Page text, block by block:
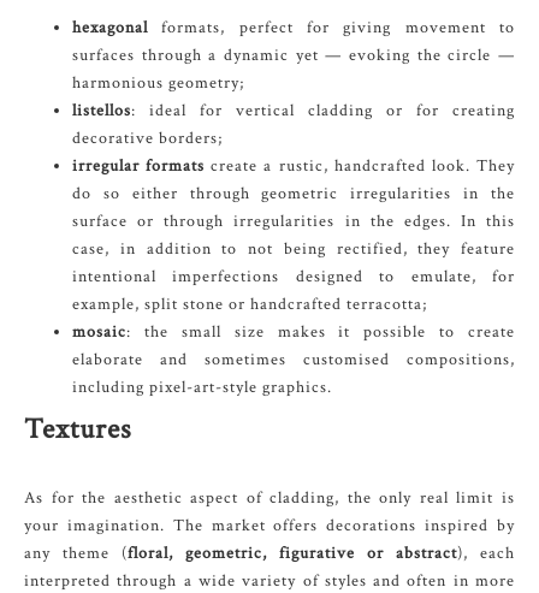
hexagonal formats, perfect for giving movement to
surfaces through a dynamic yet — evoking the circle —
harmonious geometry;
listellos: ideal for vertical cladding or for creating
decorative borders;
irregular formats create a rustic, handcrafted look. They
do so either through geometric irregularities in the
surface or through irregularities in the edges. In this
case, in addition to not being rectified, they feature
intentional imperfections designed to emulate, for
example, split stone or handcrafted terracotta;
mosaic: the small size makes it possible to create
elaborate and sometimes customised compositions,
including pixel-art-style graphics.
Textures
As for the aesthetic aspect of cladding, the only real limit is
your imagination. The market offers decorations inspired by
any theme (floral, geometric, figurative or abstract), each
interpreted through a wide variety of styles and often in more